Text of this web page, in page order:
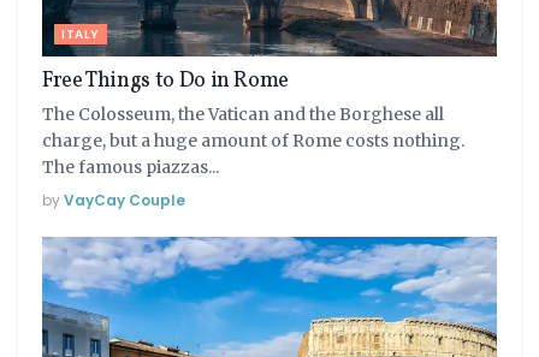
ITALY
Free Things to Do in Rome
The Colosseum, the Vatican and the Borghese all
charge, but a huge amount of Rome costs nothing.
The famous piazzas...
byVayCay Couple